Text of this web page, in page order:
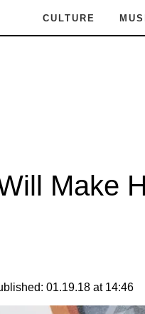
CULTURE
Make
01.19.18 at 14:46